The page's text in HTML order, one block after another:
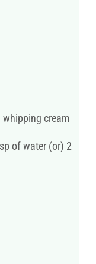
whipping cream
of water (or) 2